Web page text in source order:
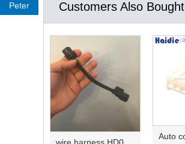
Customers Also Bought
Peter